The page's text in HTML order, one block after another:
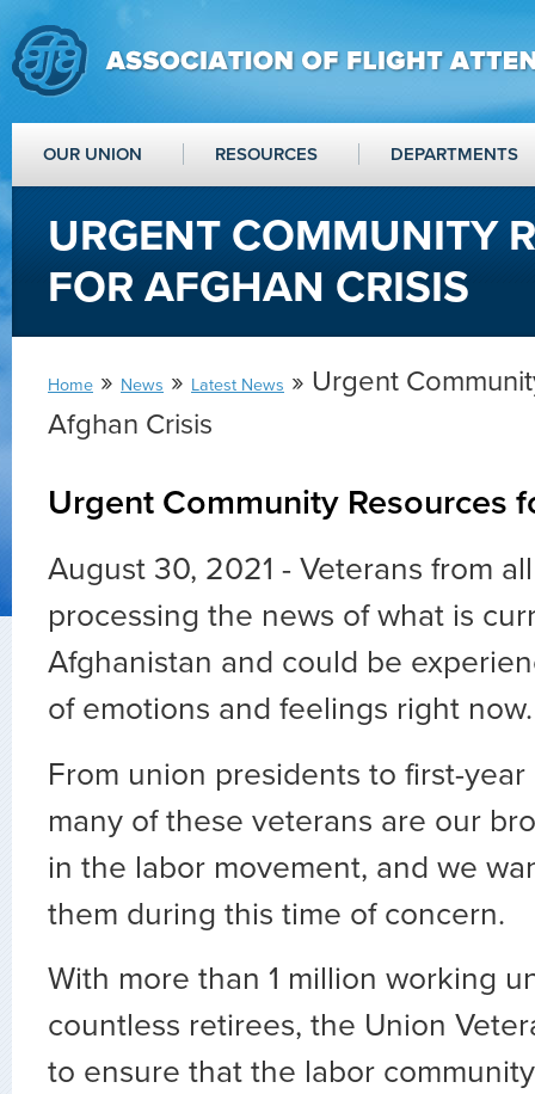
OUR UNION RESOURCES DEPARTMENTS
URGENT COMMUNITY
FOR AFGHAN CRISIS
Home » News » Latest News » Urgent
Afghan Crisis
Urgent Community Resources
August 30, 2021 - Veterans from
processing the news of what is
Afghanistan and could be
of emotions and feelings right
From union presidents to first-
many of these veterans are our
in the labor movement, and we
them during this time of concern.
With more than 1 million working
countless retirees, the Union
to ensure that the labor